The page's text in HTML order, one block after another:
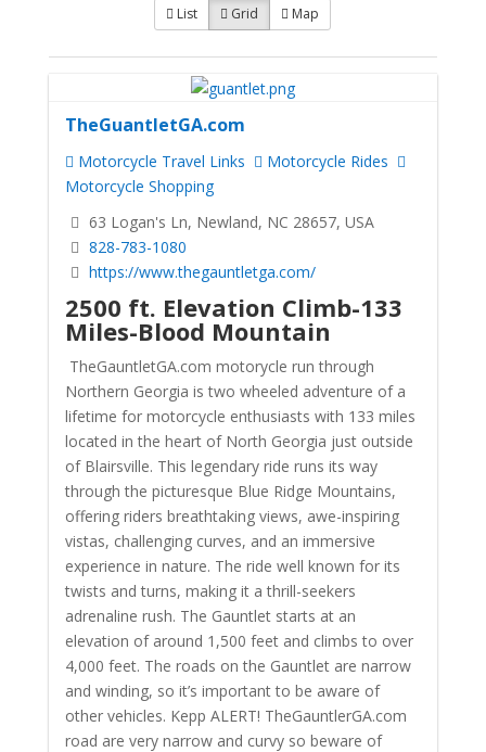
List Grid Map
TheGuantletGA.com
Motorcycle Travel Links
Motorcycle Rides
Motorcycle Shopping
63 Logan's Ln, Newland, NC 28657, USA
828-783-1080
https://www.thegauntletga.com/
2500 ft. Elevation Climb-133
Miles-Blood Mountain
TheGauntletGA.com motorycle run through
Northern Georgia is two wheeled adventure of a
lifetime for motorcycle enthusiasts with 133 miles
located in the heart of North Georgia just outside
of Blairsville. This legendary ride runs its way
through the picturesque Blue Ridge Mountains,
offering riders breathtaking views, awe-inspiring
vistas, challenging curves, and an immersive
experience in nature. The ride well known for its
twists and turns, making it a thrill-seekers
adrenaline rush. The Gauntlet starts at an
elevation of around 1,500 feet and climbs to over
4,000 feet. The roads on the Gauntlet are narrow
and winding, so it’s important to be aware of
other vehicles. Kepp ALERT! TheGauntlerGA.com
road are very narrow and curvy so beware of